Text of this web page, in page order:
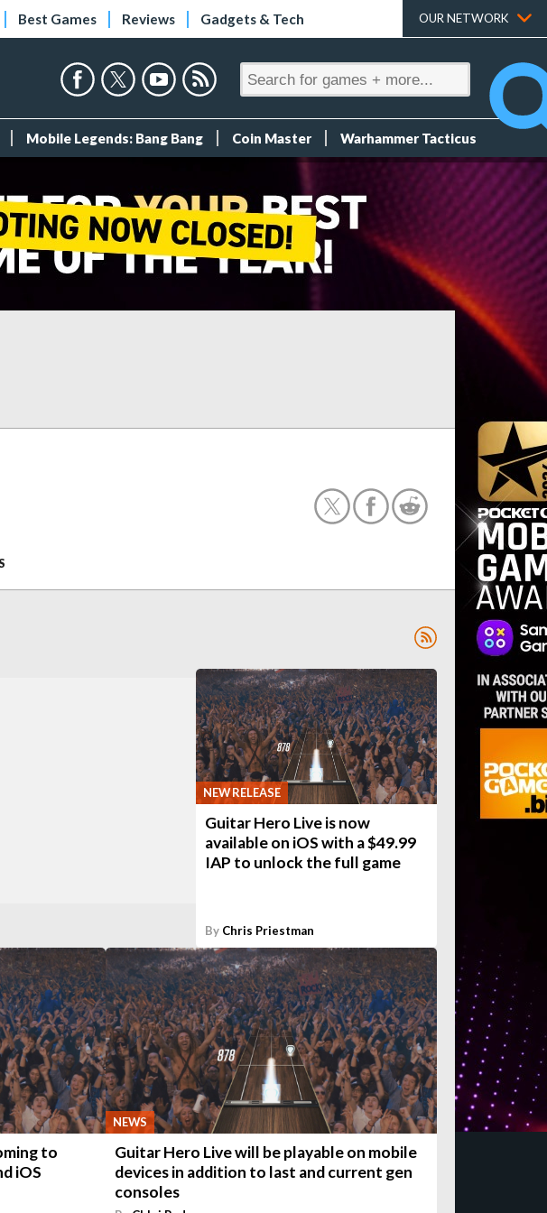
Best Games Reviews Gadgets & Tech OUR NETWORK
Mobile Legends: Bang Bang Coin Master Warhammer Tacticus
NEW RELEASE
Guitar Hero Live is now
available on iOS with a $49.99
IAP to unlock the full game
By Chris Priestman
to
iOS
NEWS
Guitar Hero Live will be playable on mobile
devices in addition to last and current gen
consoles